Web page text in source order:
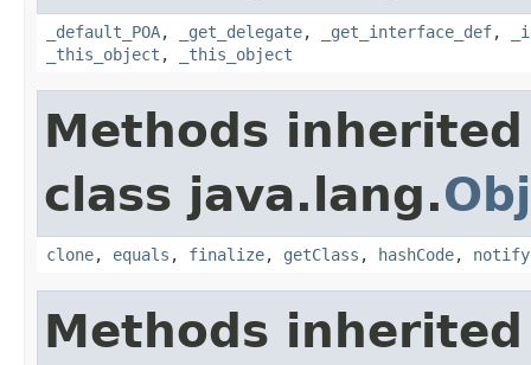
_default_POA, _get_delegate, _get_interface_def,
_this_object , _this_object
Methods
class java.lang.
clone, equals , finalize, getClass , hashCode, notify
Methods